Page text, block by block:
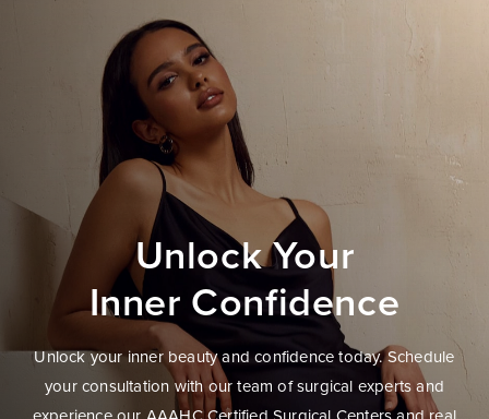
Unlock Your
Inner Confidence
Unlock your inner beauty and confidence today. Schedule
your consultation with our team of surgical experts and